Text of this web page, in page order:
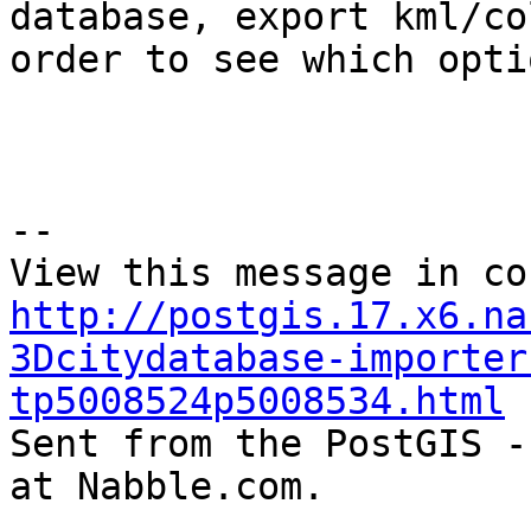
database, export kml/
order to see which
--
http://
3Dcitydatabase-
tp5008524p5008534.html
Sent from the
at Nabble.com.